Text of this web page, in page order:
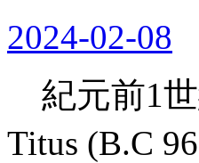
2024-02-08
紀元前1世
Titus (B.C